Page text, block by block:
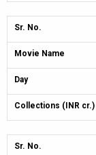
Sr. No.
Movie Name
Day
Collections (INR cr.)
Sr. No.